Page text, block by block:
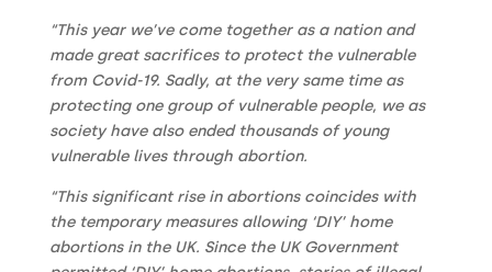
“This year we’ve come together as a nation and
made great sacrifices to protect the vulnerable
from Covid-19. Sadly, at the very same time as
protecting one group of vulnerable people, we as
society have also ended thousands of young
vulnerable lives through abortion.
“This significant rise in abortions coincides with
the temporary measures allowing ‘DIY’ home
abortions in the UK. Since the UK Government